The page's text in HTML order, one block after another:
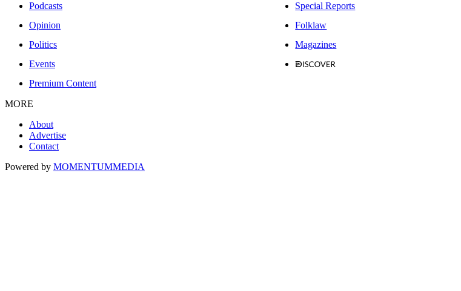
Podcasts
Special Reports
Opinion
Folklaw
Politics
Magazines
Events
Premium Content
MORE
About
Advertise
Contact
Powered by MOMENTUMMEDIA